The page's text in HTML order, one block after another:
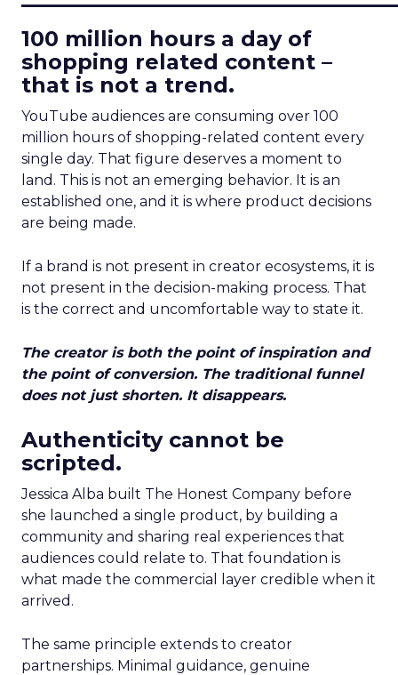
100 million hours a day of
shopping related content –
that is not a trend.
YouTube audiences are consuming over 100
million hours of shopping-related content every
single day. That figure deserves a moment to
land. This is not an emerging behavior. It is an
established one, and it is where product decisions
are being made.
If a brand is not present in creator ecosystems, it is
not present in the decision-making process. That
is the correct and uncomfortable way to state it.
The creator is both the point of inspiration and
the point of conversion. The traditional funnel
does not just shorten. It disappears.
Authenticity cannot be
scripted.
Jessica Alba built The Honest Company before
she launched a single product, by building a
community and sharing real experiences that
audiences could relate to. That foundation is
what made the commercial layer credible when it
arrived.
The same principle extends to creator
partnerships. Minimal guidance, genuine